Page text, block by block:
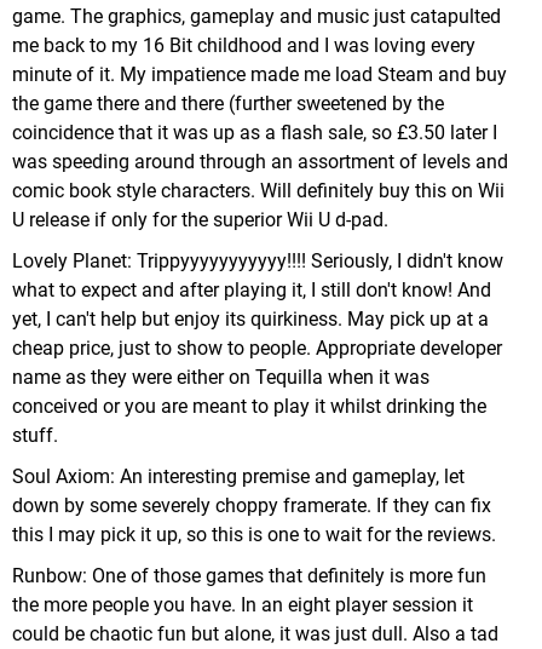
game. The graphics, gameplay and music just catapulted
me back to my 16 Bit childhood and I was loving every
minute of it. My impatience made me load Steam and buy
the game there and there (further sweetened by the
coincidence that it was up as a flash sale, so £3.50 later I
was speeding around through an assortment of levels and
comic book style characters. Will definitely buy this on Wii
U release if only for the superior Wii U d-pad.
Lovely Planet: Trippyyyyyyyyyyy!!!! Seriously, I didn't know
what to expect and after playing it, I still don't know! And
yet, I can't help but enjoy its quirkiness. May pick up at a
cheap price, just to show to people. Appropriate developer
name as they were either on Tequilla when it was
conceived or you are meant to play it whilst drinking the
stuff.
Soul Axiom: An interesting premise and gameplay, let
down by some severely choppy framerate. If they can fix
this I may pick it up, so this is one to wait for the reviews.
Runbow: One of those games that definitely is more fun
the more people you have. In an eight player session it
could be chaotic fun but alone, it was just dull. Also a tad